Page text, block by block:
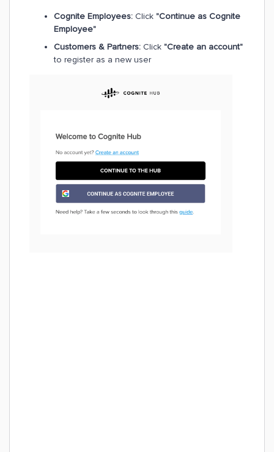
Cognite Employees: Click "Continue as Cognite
Employee"
Customers & Partners: Click "Create an account"
to register as a new user